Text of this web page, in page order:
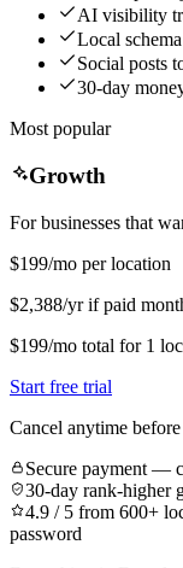
AI visibility
Local
Social posts
30-day
Most popular
Growth
For businesses that
$199/mo per location
$2,388/yr if paid
$199/mo total for 1
Start free trial
Cancel anytime
Secure payment —
30-day rank-higher
4.9 / 5 from 600+
password